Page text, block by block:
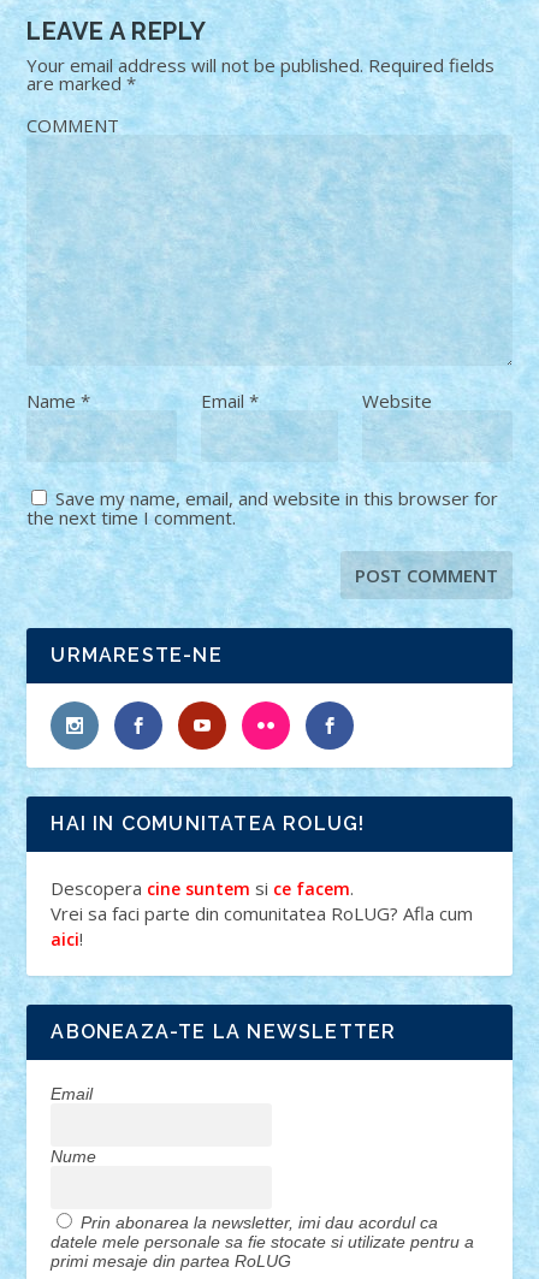
LEAVE A REPLY
Your email address will not be published. Required fields
are marked*
COMMENT
Name* Email * Website
Save my name, email, and website in this browser for
the next time I comment.
URMARESTE-NE
HAI IN COMUNITATEA ROLUG!
Descopera cine suntem si ce facem.
Vrei sa faci parte din comunitatea RoLUG? Afla cum
aici!
ABONEAZA-TE LA NEWSLETTER
Email
Nume
Prin abonarea la newsletter, imi dau acordul ca
datele mele personale sa fie stocate si utilizate pentru a
primi mesaje din partea RoLUG